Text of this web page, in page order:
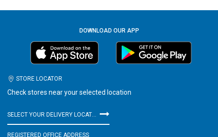
DOWNLOAD OUR APP
STORE LOCATOR
Check stores near your selected location
SELECT YOUR DELIVERY LOCATION
REGISTERED OFFICE ADDRESS